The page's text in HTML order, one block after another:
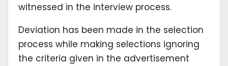
witnessed in the interview process.
Deviation has been made in the selection
process while making selections ignoring
the criteria given in the advertisement